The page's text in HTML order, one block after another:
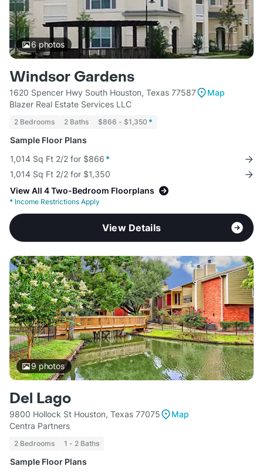
6 photos
Windsor Gardens
1620 Spencer Hwy South Houston, Texas 77587
Map
Blazer Real Estate Services LLC
2 Bedrooms 2 Baths $866 - $1,350 *
Sample Floor Plans
1,014 Sq Ft 2/2 for $866 *
1,014 Sq Ft 2/2 for $1,350
View All 4 Two-Bedroom Floorplans
* Income Restrictions Apply
View Details
9photos
Del Lago
9800 Hollock St Houston, Texas 77075
Map
Centra Partners
2 Bedrooms 1 - 2 Baths
Sample Floor Plans